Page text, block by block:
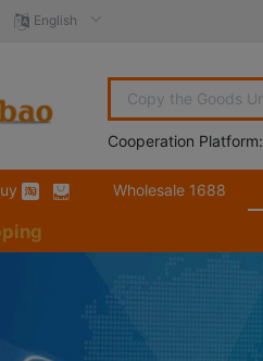
English
Cooperation Platform:
Wholesale 1688